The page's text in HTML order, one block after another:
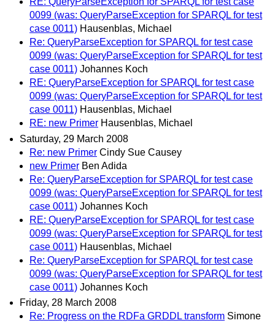
0099 (was: QueryParseException for SPARQL for test
case 0011) Hausenblas, Michael
Re: QueryParseException for SPARQL for test case
0099 (was: QueryParseException for SPARQL for test
case 0011) Johannes Koch
RE: QueryParseException for SPARQL for test case
0099 (was: QueryParseException for SPARQL for test
case 0011) Hausenblas, Michael
RE: new Primer Hausenblas, Michael
Saturday, 29 March 2008
Re: new Primer Cindy Sue Causey
new Primer Ben Adida
Re: QueryParseException for SPARQL for test case
0099 (was: QueryParseException for SPARQL for test
case 0011) Johannes Koch
RE: QueryParseException for SPARQL for test case
0099 (was: QueryParseException for SPARQL for test
case 0011) Hausenblas, Michael
Re: QueryParseException for SPARQL for test case
0099 (was: QueryParseException for SPARQL for test
case 0011) Johannes Koch
Friday, 28 March 2008
Re: Progress on the RDFa GRDDL transform Simone